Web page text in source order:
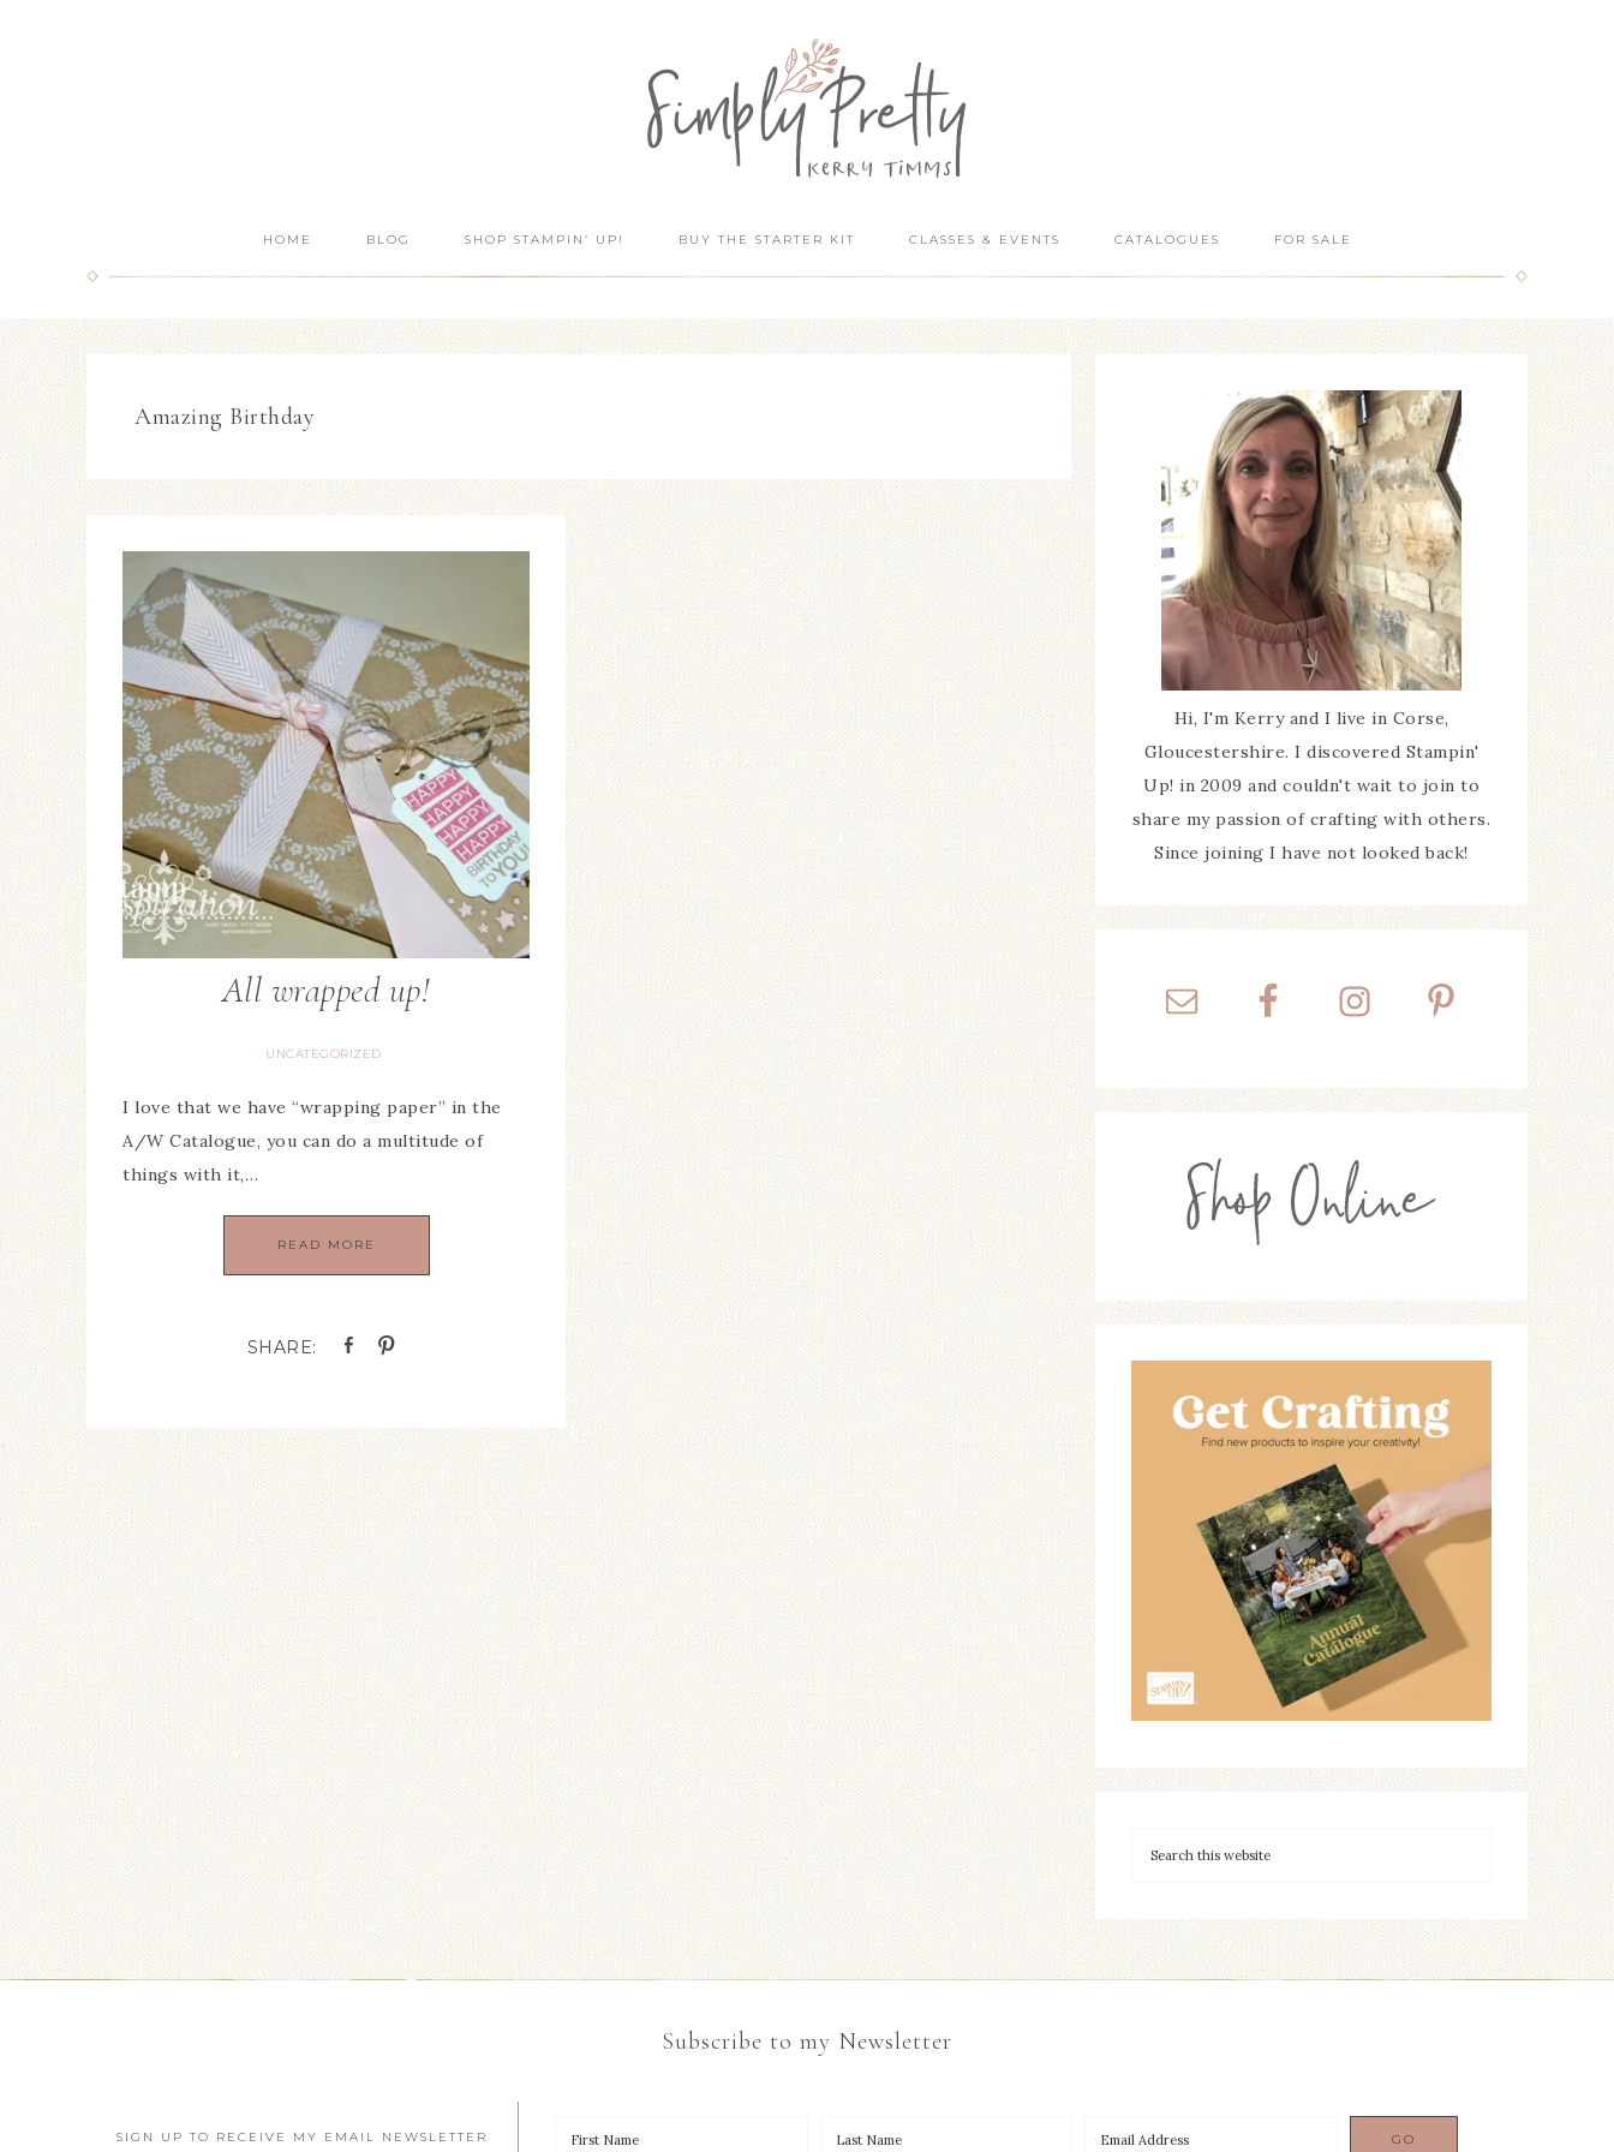
HOME BLOG SHOP STAMPIN’ UP! BUY THE STARTER KIT CLASSES & EVENTS CATALOGUES FOR SALE
Amazing Birthday
All wrapped up!
UNCATEGORIZED
I love that we have “wrapping paper” in the
A/W Catalogue, you can do a multitude of
things with it,…
READ MORE
Hi, I'm Kerry and I live in Corse,
Gloucestershire. I discovered Stampin'
Up! in 2009 and couldn't wait to join to
share my passion of crafting with others.
Since joining I have not looked back!
Subscribe to my Newsletter
SIGN UP TO RECEIVE MY EMAIL NEWSLETTER